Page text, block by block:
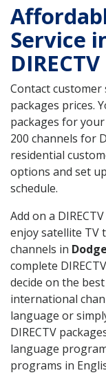
Service
Contact customer
packages prices.
packages for
200 channels for
residential
options and set
schedule.
Add on a
enjoy satellite TV
channels in
complete
decide on the
international
language or
DIRECTV
language
programs in